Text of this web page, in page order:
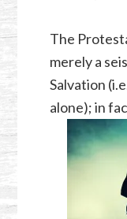
The
merely a
Salvation
alone); in